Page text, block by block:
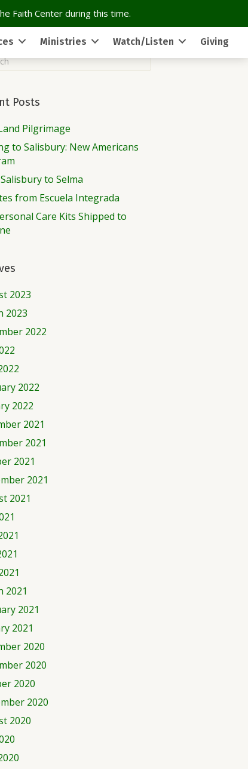
Faith Center during this time.
Ministries Watch/Listen Giving
Posts
Pilgrimage
to Salisbury: New Americans
to Selma
from Escuela Integrada
Care Kits Shipped to
2023
2023
2022
2022
2022
2021
2021
2021
2021
2021
2021
2021
2021
2020
2020
2020
2020
2020